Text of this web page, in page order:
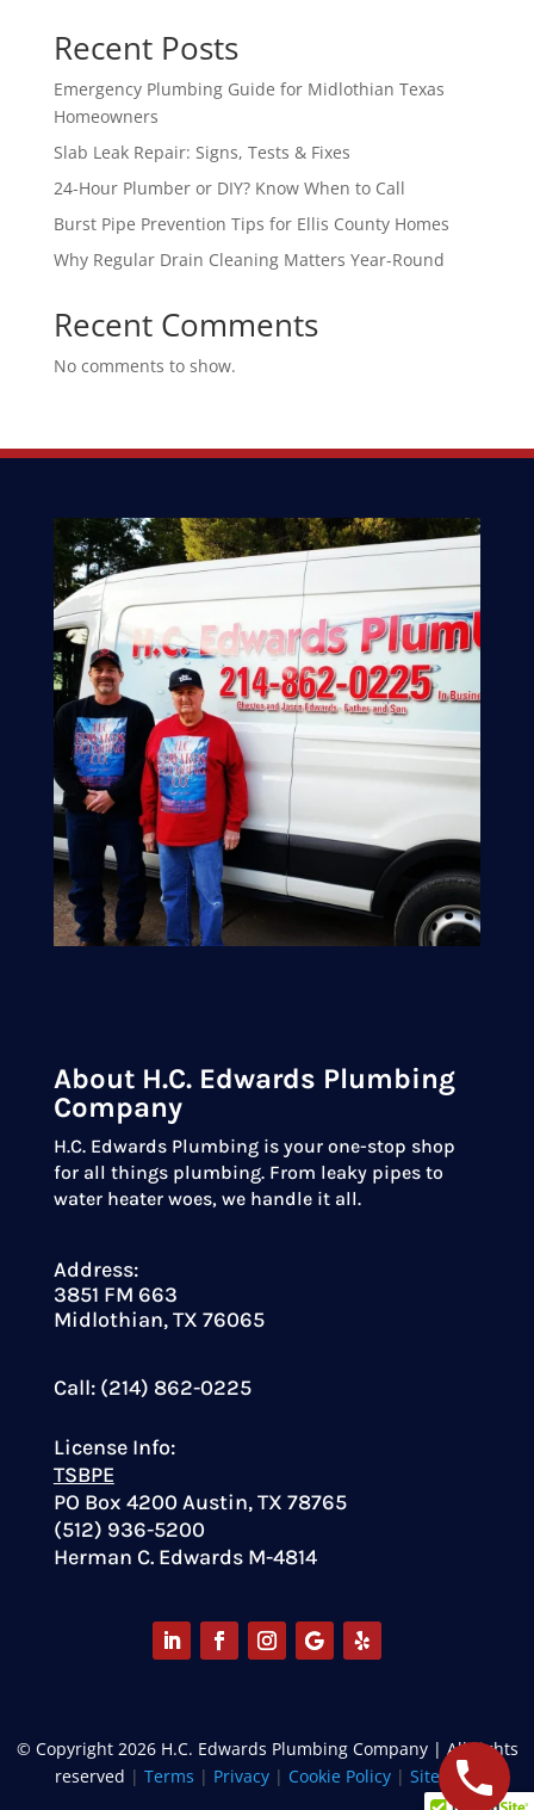
Recent Posts
Emergency Plumbing Guide for Midlothian Texas
Homeowners
Slab Leak Repair: Signs, Tests & Fixes
24-Hour Plumber or DIY? Know When to Call
Burst Pipe Prevention Tips for Ellis County Homes
Why Regular Drain Cleaning Matters Year-Round
Recent Comments
No comments to show.
About H.C. Edwards Plumbing
Company
H.C. Edwards Plumbing is your one-stop shop
for all things plumbing. From leaky pipes to
water heater woes, we handle it all.
Address:
3851 FM 663
Midlothian, TX 76065
Call: (214) 862-0225
License Info:
TSBPE
PO Box 4200 Austin, TX 78765
(512) 936-5200
Herman C. Edwards M-4814
© Copyright 2026 H.C. Edwards Plumbing Company | All rights
reserved | Terms | Privacy | Cookie Policy| Site Map